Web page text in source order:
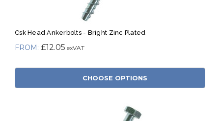
Csk Head Ankerbolts - Bright Zinc Plated
£12.05
CHOOSE OPTIONS